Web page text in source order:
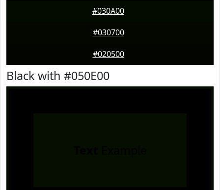
#030A00
#030700
#020500
Black with #050E00